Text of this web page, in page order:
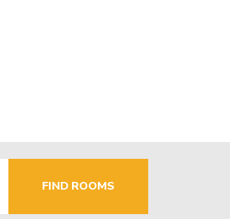
FIND ROOMS